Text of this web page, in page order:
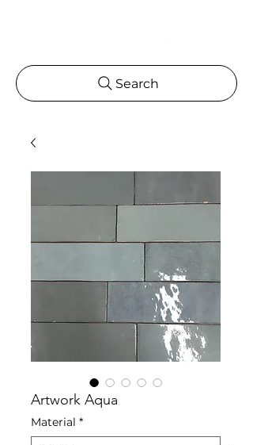
Search
Artwork Aqua
Material *